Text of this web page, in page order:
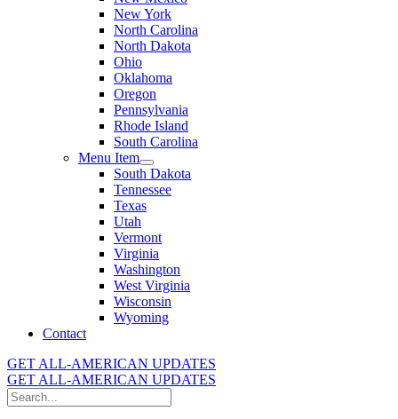
New York
North Carolina
North Dakota
Ohio
Oklahoma
Oregon
Pennsylvania
Rhode Island
South Carolina
Menu Item
South Dakota
Tennessee
Texas
Utah
Vermont
Virginia
Washington
West Virginia
Wisconsin
Wyoming
Contact
GET ALL-AMERICAN UPDATES
GET ALL-AMERICAN UPDATES
Search
for: